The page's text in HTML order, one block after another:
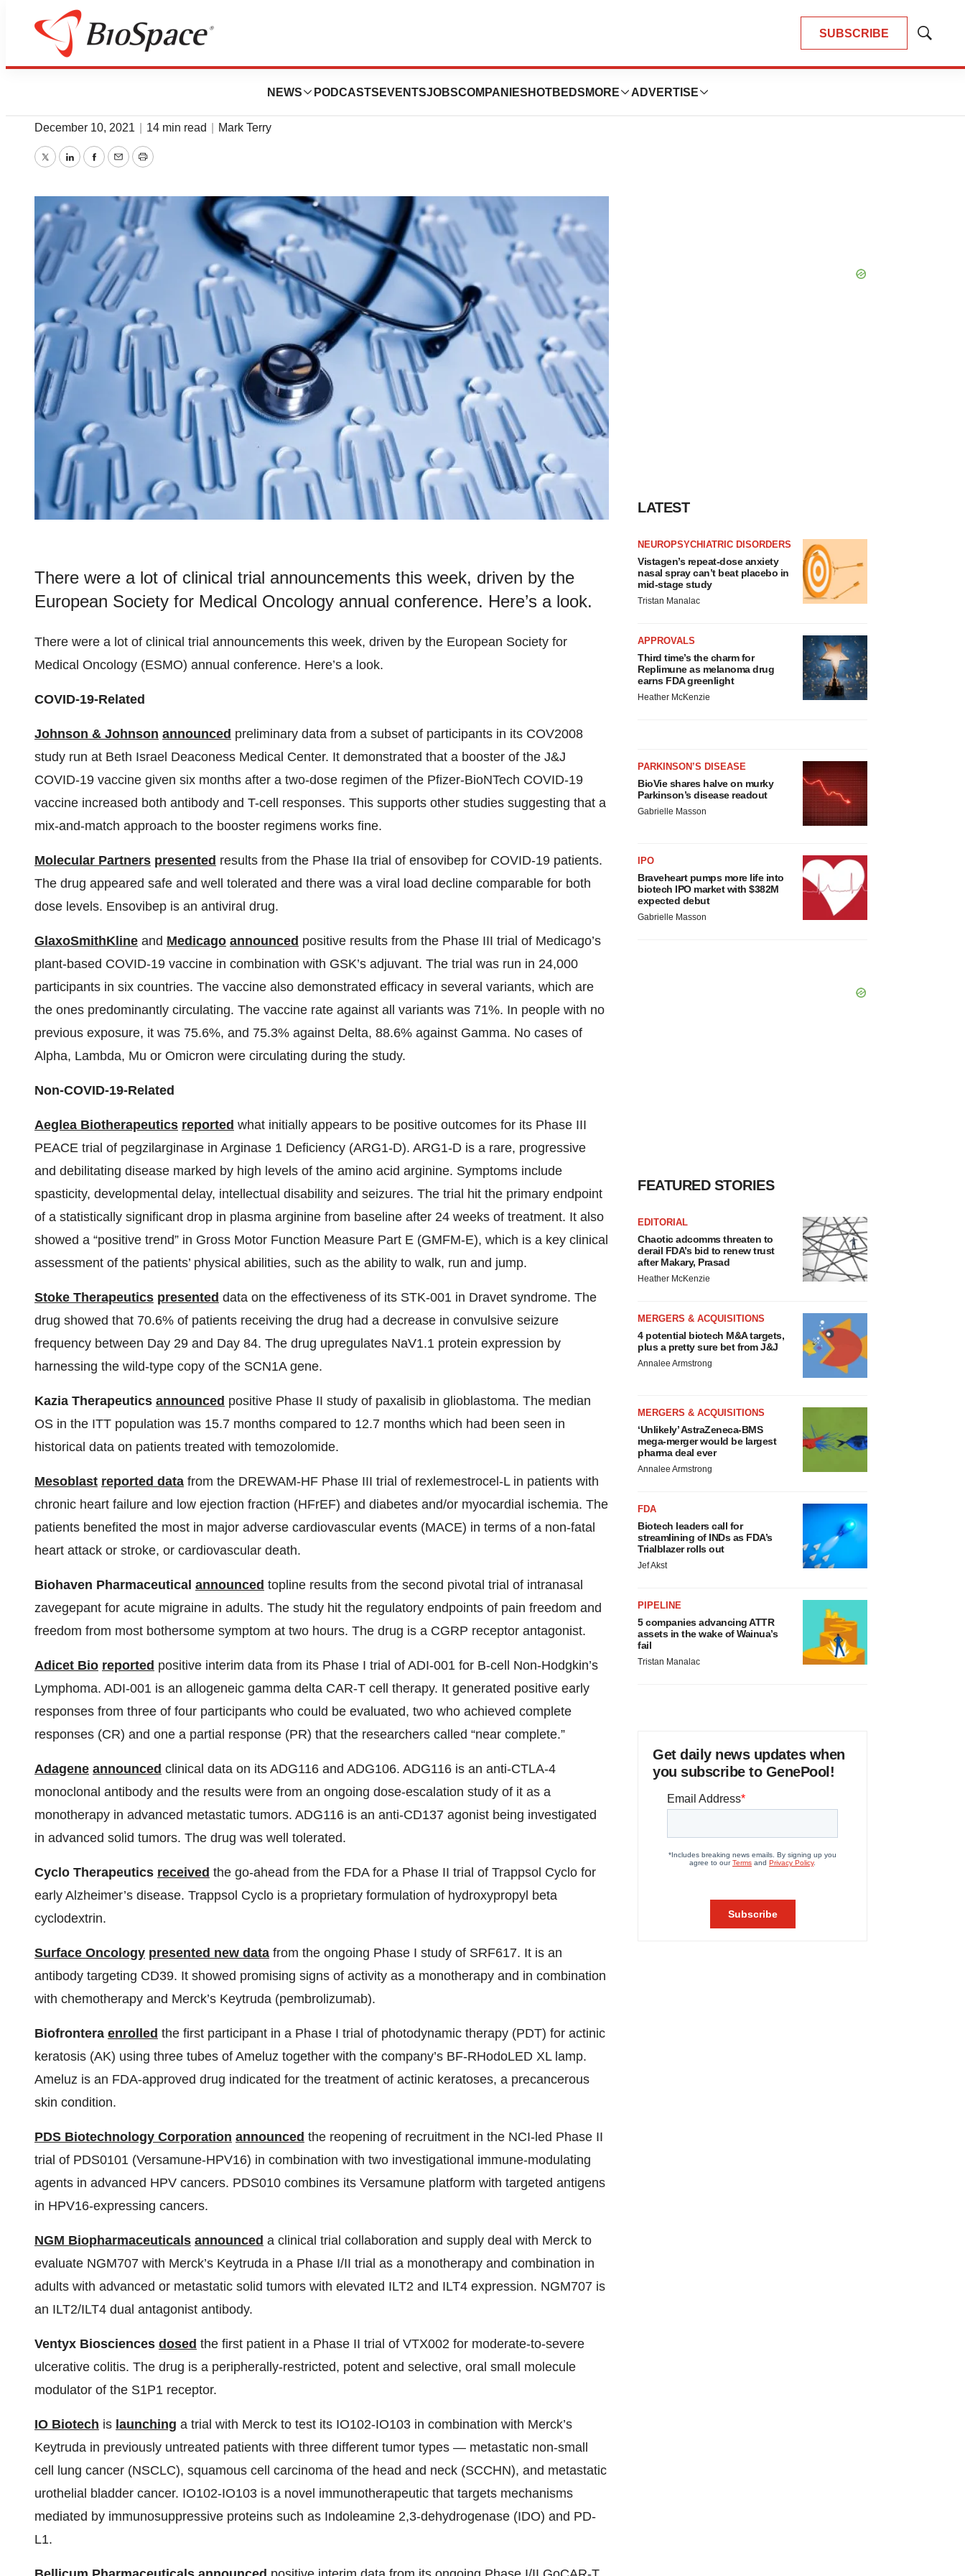
SUBSCRIBE
Show
NEWS PODCASTS EVENTSJOBSCOMPANIES HOTBEDS MORE ADVERTISE
News Drug Development
Clinical Catch-Up: December 6-10
December 10, 2021 14 min read Mark Terry
TwitterLinkedInFacebook
EmailPrint
There were a lot of clinical trial announcements this week, driven by the
European Society for Medical Oncology annual conference. Here’s a look.
There were a lot of clinical trial announcements this week, driven by the European Society for
Medical Oncology (ESMO) annual conference. Here’s a look.
COVID-19-Related
Johnson & Johnson announced preliminary data from a subset of participants in its COV2008
study run at Beth Israel Deaconess Medical Center. It demonstrated that a booster of the J&J
COVID-19 vaccine given six months after a two-dose regimen of the Pfizer-BioNTech COVID-19
vaccine increased both antibody and T-cell responses. This supports other studies suggesting that a
mix-and-match approach to the booster regimens works fine.
Molecular Partners presented results from the Phase IIa trial of ensovibep for COVID-19 patients.
The drug appeared safe and well tolerated and there was a viral load decline comparable for both
dose levels. Ensovibep is an antiviral drug.
GlaxoSmithKline and Medicago announced positive results from the Phase III trial of Medicago’s
plant-based COVID-19 vaccine in combination with GSK’s adjuvant. The trial was run in 24,000
participants in six countries. The vaccine also demonstrated efficacy in several variants, which are
the ones predominantly circulating. The vaccine rate against all variants was 71%. In people with no
previous exposure, it was 75.6%, and 75.3% against Delta, 88.6% against Gamma. No cases of
Alpha, Lambda, Mu or Omicron were circulating during the study.
Non-COVID-19-Related
Aeglea Biotherapeutics reported what initially appears to be positive outcomes for its Phase III
PEACE trial of pegzilarginase in Arginase 1 Deficiency (ARG1-D). ARG1-D is a rare, progressive
and debilitating disease marked by high levels of the amino acid arginine. Symptoms include
spasticity, developmental delay, intellectual disability and seizures. The trial hit the primary endpoint
of a statistically significant drop in plasma arginine from baseline after 24 weeks of treatment. It also
showed a “positive trend” in Gross Motor Function Measure Part E (GMFM-E), which is a key clinical
assessment of the patients’ physical abilities, such as the ability to walk, run and jump.
Stoke Therapeutics presented data on the effectiveness of its STK-001 in Dravet syndrome. The
drug showed that 70.6% of patients receiving the drug had a decrease in convulsive seizure
frequency between Day 29 and Day 84. The drug upregulates NaV1.1 protein expression by
harnessing the wild-type copy of the SCN1A gene.
Kazia Therapeutics announced positive Phase II study of paxalisib in glioblastoma. The median
OS in the ITT population was 15.7 months compared to 12.7 months which had been seen in
historical data on patients treated with temozolomide.
Mesoblast reported data from the DREWAM-HF Phase III trial of rexlemestrocel-L in patients with
chronic heart failure and low ejection fraction (HFrEF) and diabetes and/or myocardial ischemia. The
patients benefited the most in major adverse cardiovascular events (MACE) in terms of a non-fatal
heart attack or stroke, or cardiovascular death.
Biohaven Pharmaceutical announced topline results from the second pivotal trial of intranasal
zavegepant for acute migraine in adults. The study hit the regulatory endpoints of pain freedom and
freedom from most bothersome symptom at two hours. The drug is a CGRP receptor antagonist.
Adicet Bio reported positive interim data from its Phase I trial of ADI-001 for B-cell Non-Hodgkin’s
Lymphoma. ADI-001 is an allogeneic gamma delta CAR-T cell therapy. It generated positive early
responses from three of four participants who could be evaluated, two who achieved complete
responses (CR) and one a partial response (PR) that the researchers called “near complete.”
Adagene announced clinical data on its ADG116 and ADG106. ADG116 is an anti-CTLA-4
monoclonal antibody and the results were from an ongoing dose-escalation study of it as a
monotherapy in advanced metastatic tumors. ADG116 is an anti-CD137 agonist being investigated
in advanced solid tumors. The drug was well tolerated.
Cyclo Therapeutics received the go-ahead from the FDA for a Phase II trial of Trappsol Cyclo for
early Alzheimer’s disease. Trappsol Cyclo is a proprietary formulation of hydroxypropyl beta
cyclodextrin.
Surface Oncology presented new data from the ongoing Phase I study of SRF617. It is an
antibody targeting CD39. It showed promising signs of activity as a monotherapy and in combination
with chemotherapy and Merck’s Keytruda (pembrolizumab).
Biofrontera enrolled the first participant in a Phase I trial of photodynamic therapy (PDT) for actinic
keratosis (AK) using three tubes of Ameluz together with the company’s BF-RHodoLED XL lamp.
Ameluz is an FDA-approved drug indicated for the treatment of actinic keratoses, a precancerous
skin condition.
PDS Biotechnology Corporation announced the reopening of recruitment in the NCI-led Phase II
trial of PDS0101 (Versamune-HPV16) in combination with two investigational immune-modulating
agents in advanced HPV cancers. PDS010 combines its Versamune platform with targeted antigens
in HPV16-expressing cancers.
NGM Biopharmaceuticals announced a clinical trial collaboration and supply deal with Merck to
evaluate NGM707 with Merck’s Keytruda in a Phase I/II trial as a monotherapy and combination in
adults with advanced or metastatic solid tumors with elevated ILT2 and ILT4 expression. NGM707 is
an ILT2/ILT4 dual antagonist antibody.
Ventyx Biosciences dosed the first patient in a Phase II trial of VTX002 for moderate-to-severe
ulcerative colitis. The drug is a peripherally-restricted, potent and selective, oral small molecule
modulator of the S1P1 receptor.
IO Biotech is launching a trial with Merck to test its IO102-IO103 in combination with Merck’s
Keytruda in previously untreated patients with three different tumor types — metastatic non-small
cell lung cancer (NSCLC), squamous cell carcinoma of the head and neck (SCCHN), and metastatic
urothelial bladder cancer. IO102-IO103 is a novel immunotherapeutic that targets mechanisms
mediated by immunosuppressive proteins such as Indoleamine 2,3-dehydrogenase (IDO) and PD-
L1.
LATEST
NEUROPSYCHIATRIC DISORDERS
Vistagen’s repeat-dose anxiety
nasal spray can’t beat placebo in
mid-stage study
Tristan Manalac
APPROVALS
Third time’s the charm for
Replimune as melanoma drug
earns FDA greenlight
Heather McKenzie
PARKINSON’S DISEASE
BioVie shares halve on murky
Parkinson’s disease readout
Gabrielle Masson
IPO
Braveheart pumps more life into
biotech IPO market with $382M
expected debut
Gabrielle Masson
FEATURED STORIES
EDITORIAL
Chaotic adcomms threaten to
derail FDA’s bid to renew trust
after Makary, Prasad
Heather McKenzie
MERGERS & ACQUISITIONS
4 potential biotech M&A targets,
plus a pretty sure bet from J&J
Annalee Armstrong
MERGERS & ACQUISITIONS
‘Unlikely’ AstraZeneca-BMS
mega-merger would be largest
pharma deal ever
Annalee Armstrong
FDA
Biotech leaders call for
streamlining of INDs as FDA’s
Trialblazer rolls out
Jef Akst
PIPELINE
5 companies advancing ATTR
assets in the wake of Wainua’s
fail
Tristan Manalac
Get daily news updates when
you subscribe to GenePool!